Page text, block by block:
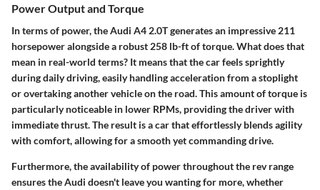
Power Output and Torque
In terms of power, the Audi A4 2.0T generates an impressive 211
horsepoweralongside a robust 258 lb-ft of torque. What does that
mean in real-world terms? It means that the car feels sprightly
during daily driving, easily handling acceleration from a stoplight
or overtaking another vehicle on the road. This amount of torque is
particularly noticeable in lower RPMs, providing the driver with
immediate thrust. The result is a car that effortlessly blends agility
with comfort, allowing for a smooth yet commanding drive.
Furthermore, the availability of power throughout the rev range
ensures the Audi doesn't leave you wanting for more, whether